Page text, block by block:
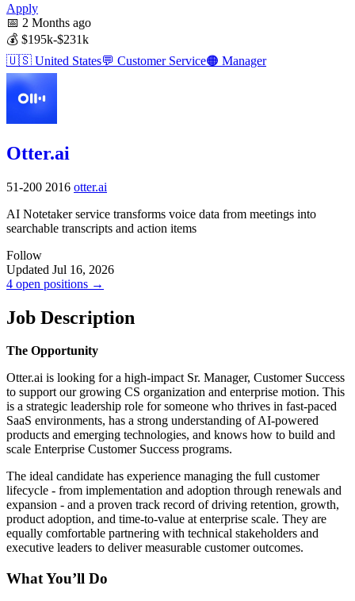
Apply
📅 2 Months ago
💰 $195k-$231k
🇺🇸 United States💬 Customer Service🟠 Manager
Otter.ai
51-200 2016 otter.ai
AI Notetaker service transforms voice data from meetings into
searchable transcripts and action items
Follow
Updated Jul 16, 2026
4 open positions →
Job Description
The Opportunity
Otter.ai is looking for a high-impact Sr. Manager, Customer Success
to support our growing CS organization and enterprise motion. This
is a strategic leadership role for someone who thrives in fast-paced
SaaS environments, has a strong understanding of AI-powered
products and emerging technologies, and knows how to build and
scale Enterprise Customer Success programs.
The ideal candidate has experience managing the full customer
lifecycle - from implementation and adoption through renewals and
expansion - and a proven track record of driving retention, growth,
product adoption, and time-to-value at enterprise scale. They are
equally comfortable partnering with technical stakeholders and
executive leaders to deliver measurable customer outcomes.
What You’ll Do